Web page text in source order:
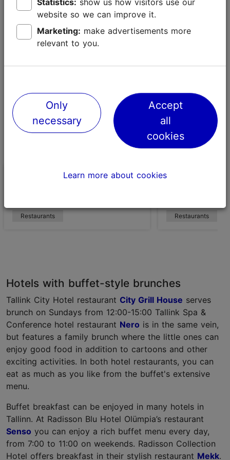
breakfast. There’s plenty to choose from on the menu,
from eggs and bacon to stuffed bagels, sweet
pancakes and crispy chicken waffles.
Café Kopli KÖÖK
Restaurants
Beer
Restaurants
Hotels with buffet-style brunches
Tallink City Hotel restaurant City Grill House serves
brunch on Sundays from 12:00-15:00 Tallink Spa &
Conference hotel restaurant Nero is in the same vein,
but features a family brunch where the little ones can
enjoy good food in addition to cartoons and other
exciting activities. In both hotel restaurants, you can
eat as much as you like from the buffet's extensive
menu.
Buffet breakfast can be enjoyed in many hotels in
Tallinn. At Radisson Blu Hotel Olümpia’s restaurant
Senso you can enjoy a rich buffet menu every day,
from 7:00 to 11:00 on weekends. Radisson Collection
Hotel offers breakfast in their stylish restaurant Mekk.
Statistics:
website so we can improve it.
Marketing:
relevant to you.
Only
necessary
Accept
all
cookies
Learn more about cookies